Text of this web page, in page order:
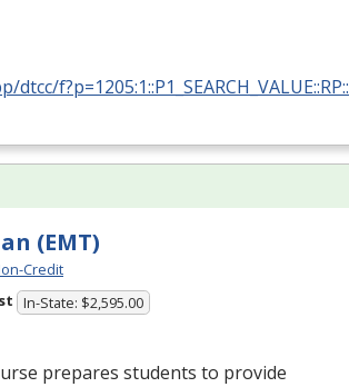
f?p=1205:1::P1_SEARCH_VALUE::RP::
(EMT)
Credit
In-State: $2,595.00
prepares students to provide